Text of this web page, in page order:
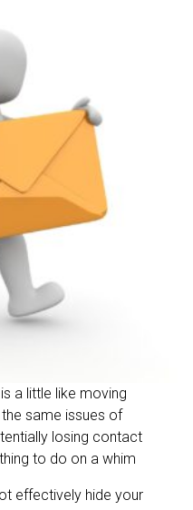
a little like moving
same issues of
losing contact
to do on a whim
effectively hide your